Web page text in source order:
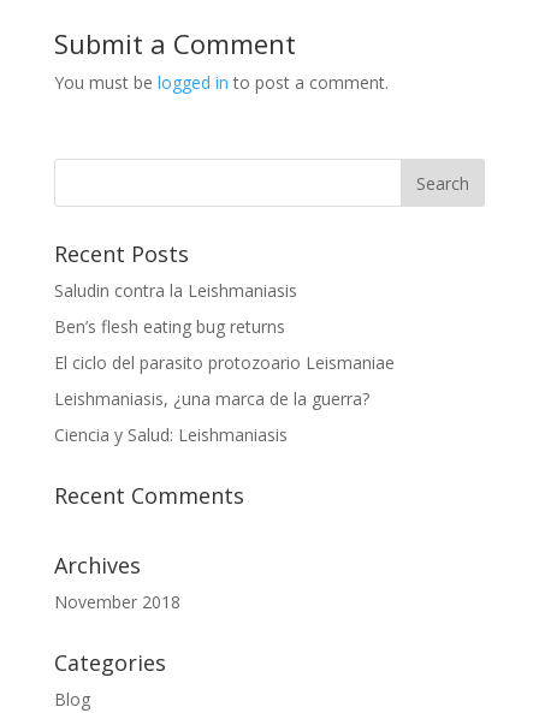
Submit a Comment
You must be logged in to post a comment.
Recent Posts
Saludin contra la Leishmaniasis
Ben’s flesh eating bug returns
El ciclo del parasito protozoario Leismaniae
Leishmaniasis, ¿una marca de la guerra?
Ciencia y Salud: Leishmaniasis
Recent Comments
Archives
November 2018
Categories
Blog